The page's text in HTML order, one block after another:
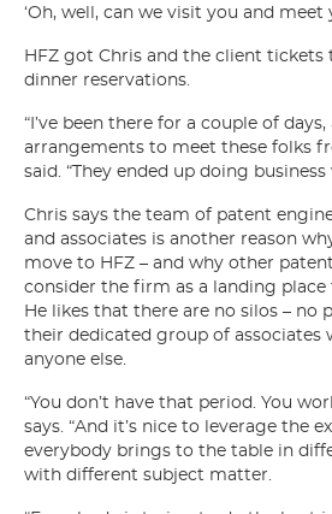
‘Oh, well, can we visit you and meet
HFZ got Chris and the client tickets
dinner reservations.
“I’ve been there for a couple of
arrangements to meet these folks
said. “They ended up doing business
Chris says the team of patent
and associates is another reason
move to HFZ – and why other
consider the firm as a landing place
He likes that there are no silos – no
their dedicated group of associates
anyone else.
“You don’t have that period. You
says. “And it’s nice to leverage the
everybody brings to the table in
with different subject matter.